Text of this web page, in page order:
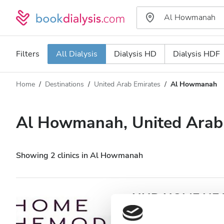
Filters All Dialysis Dialysis HD Dialysis HDF
Dialysis type
All Dialysis
Dialysis HDF
Patients with HIV
Distance
Rating
Price
Home Destinations United Arab Emirates Al Howmanah
Al Howmanah, United
Showing 2 clinics in Al Howmanah
HHD HOME
Howmanah